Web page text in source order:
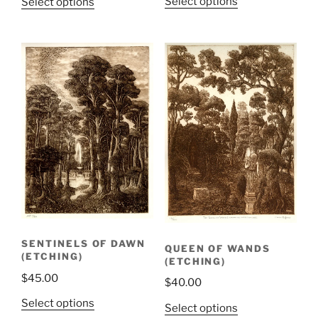
SENTINELS OF DAWN
(ETCHING)
$45.00
Select options
QUEEN OF WANDS
(ETCHING)
$40.00
Select options